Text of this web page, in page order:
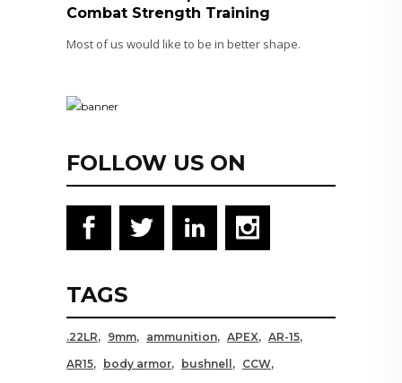
Combat Strength Training
Most of us would like to be in better shape.
FOLLOW US ON
TAGS
.22LR 9mm ammunition APEX
AR-15
AR15
body armor bushnell
CCW